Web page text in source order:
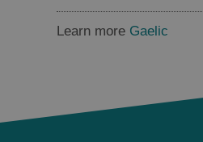
Learn more Gaelic